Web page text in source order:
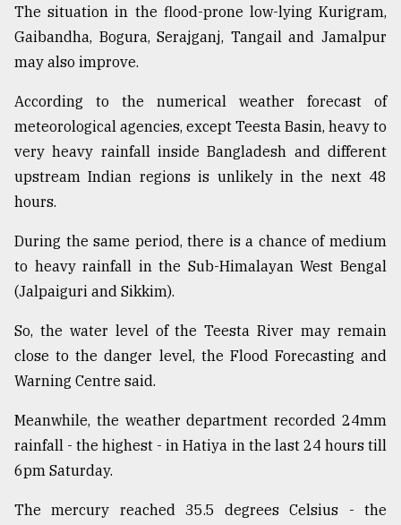
..
03,
The
mother
of
all
27,
2018
From
Tragedy
to
August
2018
The situation in the flood-prone low-lying Kurigram,
Gaibandha, Bogura, Serajganj, Tangail and Jamalpur
may also improve.
According to the numerical weather forecast of
meteorological agencies, except Teesta Basin, heavy to
very heavy rainfall inside Bangladesh and different
upstream Indian regions is unlikely in the next 48
hours.
During the same period, there is a chance of medium
to heavy rainfall in the Sub-Himalayan West Bengal
(Jalpaiguri and Sikkim).
So, the water level of the Teesta River may remain
close to the danger level, the Flood Forecasting and
Warning Centre said.
Meanwhile, the weather department recorded 24mm
rainfall - the highest - in Hatiya in the last 24 hours till
6pm Saturday.
The mercury reached 35.5 degrees Celsius - the